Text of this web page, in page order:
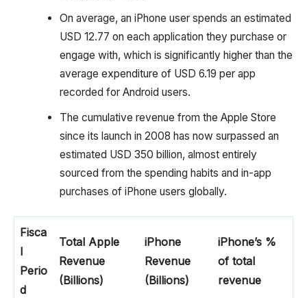
On average, an iPhone user spends an estimated
USD 12.77 on each application they purchase or
engage with, which is significantly higher than the
average expenditure of USD 6.19 per app
recorded for Android users.
The cumulative revenue from the Apple Store
since its launch in 2008 has now surpassed an
estimated USD 350 billion, almost entirely
sourced from the spending habits and in-app
purchases of iPhone users globally.
Fisca
l
Perio
d
Total Apple
Revenue
(Billions)
iPhone
Revenue
(Billions)
iPhone’s %
of total
revenue